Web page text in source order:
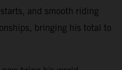
and smooth riding
bringing his total to